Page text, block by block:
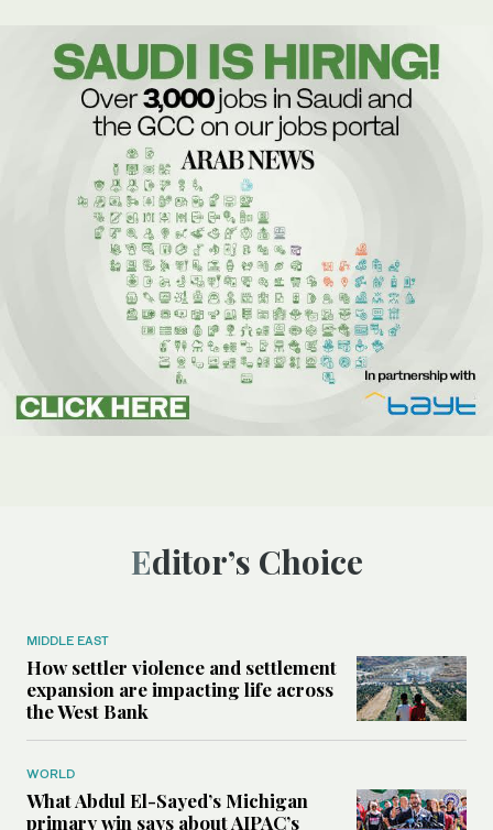
Editor’s Choice
MIDDLE EAST
How settler violence and settlement
expansion are impacting life across
the West Bank
WORLD
What Abdul El-Sayed’s Michigan
primary win says about AIPAC’s